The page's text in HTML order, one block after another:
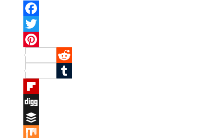
Facebook
Twitter
Pinterest
Reddit
Tumblr
Flipboard
Digg
Buffer